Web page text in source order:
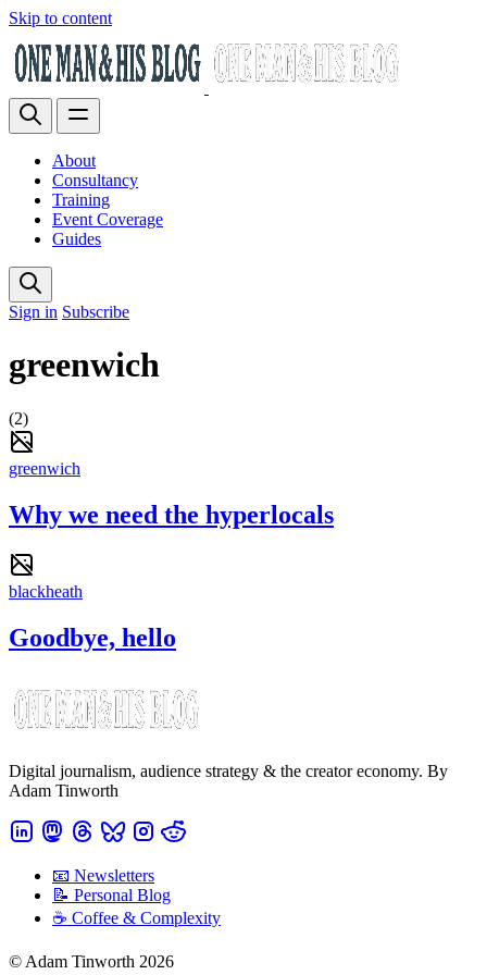
Skip to content
About
Consultancy
Training
Event Coverage
Guides
Sign in Subscribe
greenwich
(2)
greenwich
Why we need the hyperlocals
blackheath
Goodbye, hello
Digital journalism, audience strategy & the creator economy. By
Adam Tinworth
📧 Newsletters
📝 Personal Blog
☕️ Coffee & Complexity
© Adam Tinworth 2026